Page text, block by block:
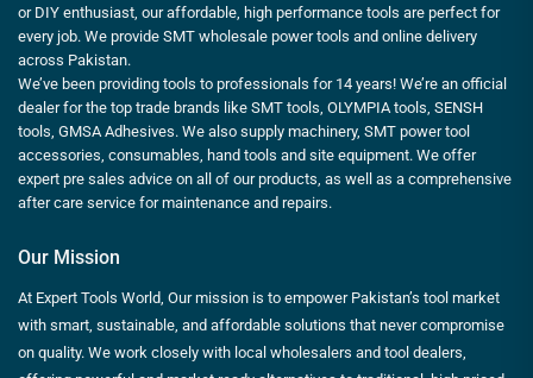
or DIY enthusiast, our affordable, high performance tools are perfect for
every job. We provide SMT wholesale power tools and online delivery
across Pakistan.
We’ve been providing tools to professionals for 14 years! We’re an official
dealer for the top trade brands like SMT tools, OLYMPIA tools, SENSH
tools, GMSA Adhesives. We also supply machinery, SMT power tool
accessories, consumables, hand tools and site equipment. We offer
expert pre sales advice on all of our products, as well as a comprehensive
after care service for maintenance and repairs.
Our Mission
At Expert Tools World, Our mission is to empower Pakistan’s tool market
with smart, sustainable, and affordable solutions that never compromise
on quality. We work closely with local wholesalers and tool dealers,